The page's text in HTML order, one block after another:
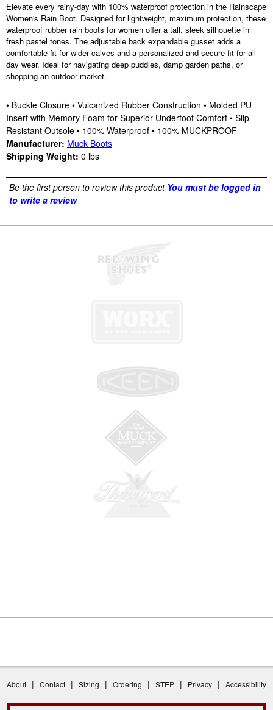
Elevate every rainy-day with 100% waterproof protection in the Rainscape
Women's Rain Boot. Designed for lightweight, maximum protection, these
waterproof rubber rain boots for women offer a tall, sleek silhouette in
fresh pastel tones. The adjustable back expandable gusset adds a
comfortable fit for wider calves and a personalized and secure fit for all-
day wear. Ideal for navigating deep puddles, damp garden paths, or
shopping an outdoor market.
• Buckle Closure • Vulcanized Rubber Construction • Molded PU
Insert with Memory Foam for Superior Underfoot Comfort • Slip-
Resistant Outsole • 100% Waterproof • 100% MUCKPROOF
Manufacturer: Muck Boots
Shipping Weight: 0 lbs
Be the first person to review this product You must be logged in
to write a review
About | Contact | Sizing | Ordering | STEP | Privacy | Accessibility